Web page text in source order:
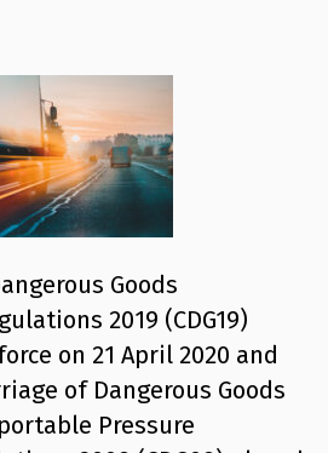
Goods
2019 (CDG19)
on 21 April 2020 and
of Dangerous Goods
Pressure